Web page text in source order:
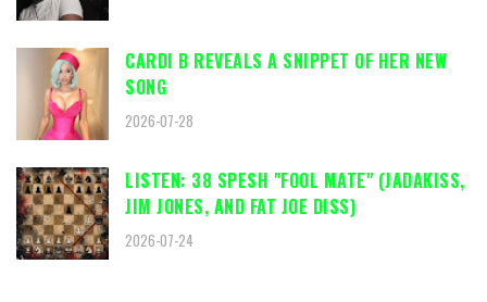
CARDI B REVEALS A SNIPPET OF HER NEW
SONG
2026-07-28
LISTEN: 38 SPESH "FOOL MATE" (JADAKISS,
JIM JONES, AND FAT JOE DISS)
2026-07-24